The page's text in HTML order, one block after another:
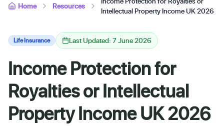
Home Resources
Intellectual Property Income UK 2026
Life Insurance Last Updated: 7 June 2026
Income Protection for
Royalties or Intellectual
Property Income UK 2026